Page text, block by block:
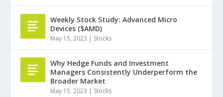
Weekly Stock Study: Advanced Micro
Devices ($AMD)
May 15, 2023 | Stocks
Why Hedge Funds and Investment
Managers Consistently Underperform the
Broader Market
May 15, 2023 | Stocks